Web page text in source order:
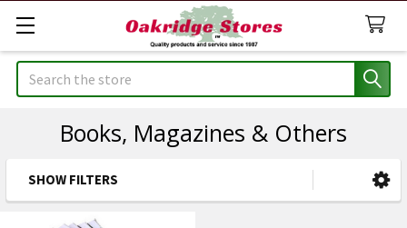
Search
Books, Magazines & Others
Sidebar
SHOW FILTERS